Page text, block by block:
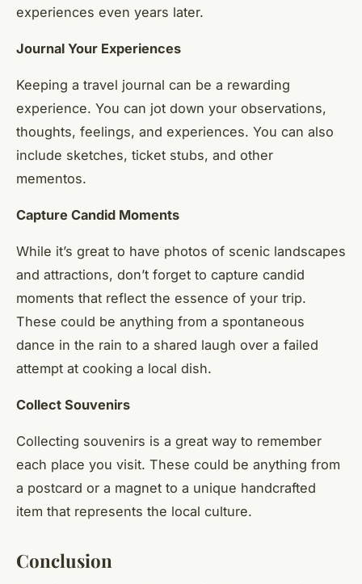
experiences even years later.
Journal Your Experiences
Keeping a travel journal can be a rewarding
experience. You can jot down your observations,
thoughts, feelings, and experiences. You can also
include sketches, ticket stubs, and other
mementos.
Capture Candid Moments
While it’s great to have photos of scenic landscapes
and attractions, don’t forget to capture candid
moments that reflect the essence of your trip.
These could be anything from a spontaneous
dance in the rain to a shared laugh over a failed
attempt at cooking a local dish.
Collect Souvenirs
Collecting souvenirs is a great way to remember
each place you visit. These could be anything from
a postcard or a magnet to a unique handcrafted
item that represents the local culture.
Conclusion